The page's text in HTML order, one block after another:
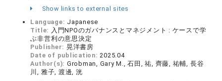
Show links to external sites
Language: Japanese
Title: 入門NPOのガバナンスとマネジメント : ケースで学
ぶ非営利の意思決定
Publisher: 晃洋書房
Date of publication:2025.04
Author(s): Grobman, Gary M., 石田, 祐, 齊藤, 祐輔, 長谷
川, 雅子, 渡邊, 洸